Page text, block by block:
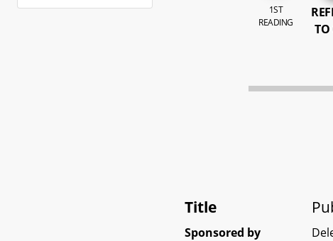
1ST
READING
TO
Title
Sponsored by